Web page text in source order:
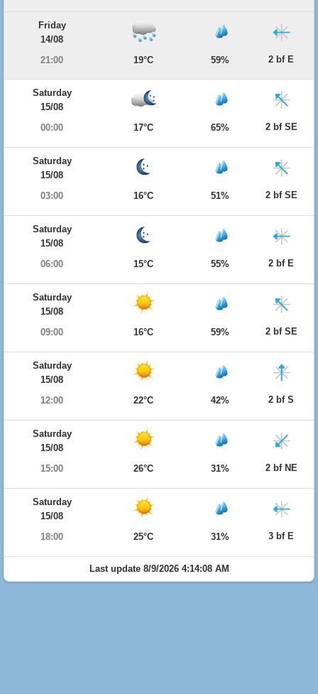
Friday
14/08
21:00
19°C 59% 2 bf E
Saturday
15/08
00:00
17°C 65% 2 bf SE
Saturday
15/08
03:00
16°C 51% 2 bf SE
Saturday
15/08
06:00
15°C 55% 2 bf E
Saturday
15/08
09:00
16°C 59% 2 bf SE
Saturday
15/08
12:00
22°C 42% 2 bf S
Saturday
15/08
15:00
26°C 31% 2 bf NE
Saturday
15/08
18:00
25°C 31% 3 bf E
Last update 8/9/2026 4:14:08 AM